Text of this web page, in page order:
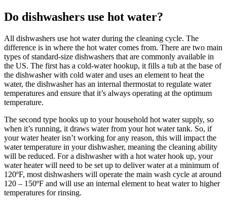
Do dishwashers use hot water?
All dishwashers use hot water during the cleaning cycle. The
difference is in where the hot water comes from. There are two main
types of standard-size dishwashers that are commonly available in
the US. The first has a cold-water hookup, it fills a tub at the base of
the dishwasher with cold water and uses an element to heat the
water, the dishwasher has an internal thermostat to regulate water
temperatures and ensure that it’s always operating at the optimum
temperature.
The second type hooks up to your household hot water supply, so
when it’s running, it draws water from your hot water tank. So, if
your water heater isn’t working for any reason, this will impact the
water temperature in your dishwasher, meaning the cleaning ability
will be reduced. For a dishwasher with a hot water hook up, your
water heater will need to be set up to deliver water at a minimum of
120ºF, most dishwashers will operate the main wash cycle at around
120 – 150ºF and will use an internal element to heat water to higher
temperatures for rinsing.